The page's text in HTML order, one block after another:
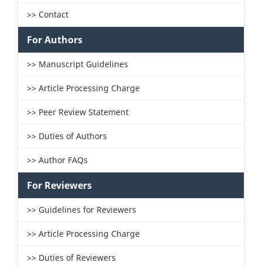
>> Contact
For Authors
>> Manuscript Guidelines
>> Article Processing Charge
>> Peer Review Statement
>> Duties of Authors
>> Author FAQs
For Reviewers
>> Guidelines for Reviewers
>> Article Processing Charge
>> Duties of Reviewers